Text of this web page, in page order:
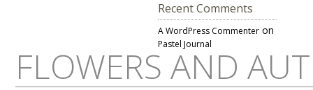
Recent Comments
A WordPress Commenteron
Pastel Journal
FLOWERS AND